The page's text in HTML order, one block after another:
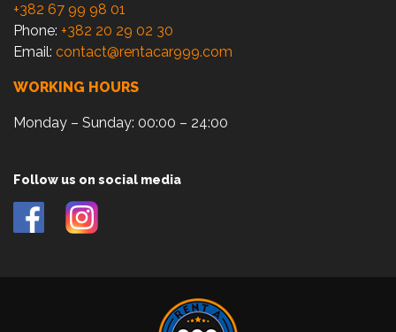
+382 67 99 98 01
Phone: +382 20 29 02 30
Email: contact@rentacar999.com
WORKING HOURS
Monday – Sunday: 00:00 – 24:00
Follow us on social media